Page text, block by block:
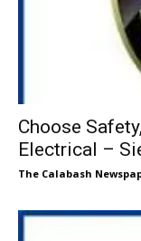
Choose
Electrical –
The Calabash